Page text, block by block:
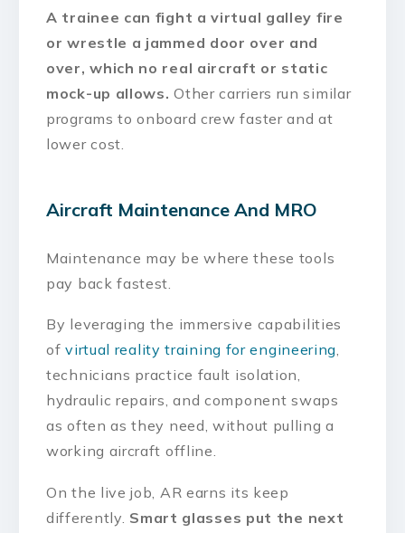
A trainee can fight a virtual galley fire
or wrestle a jammed door over and
over, which no real aircraft or static
mock-up allows. Other carriers run similar
programs to onboard crew faster and at
lower cost.
Aircraft Maintenance And MRO
Maintenance may be where these tools
pay back fastest.
By leveraging the immersive capabilities
ofvirtual reality training for engineering,
technicians practice fault isolation,
hydraulic repairs, and component swaps
as often as they need, without pulling a
working aircraft offline.
On the live job, AR earns its keep
differently. Smart glasses put the next